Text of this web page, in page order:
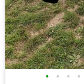
• • • •